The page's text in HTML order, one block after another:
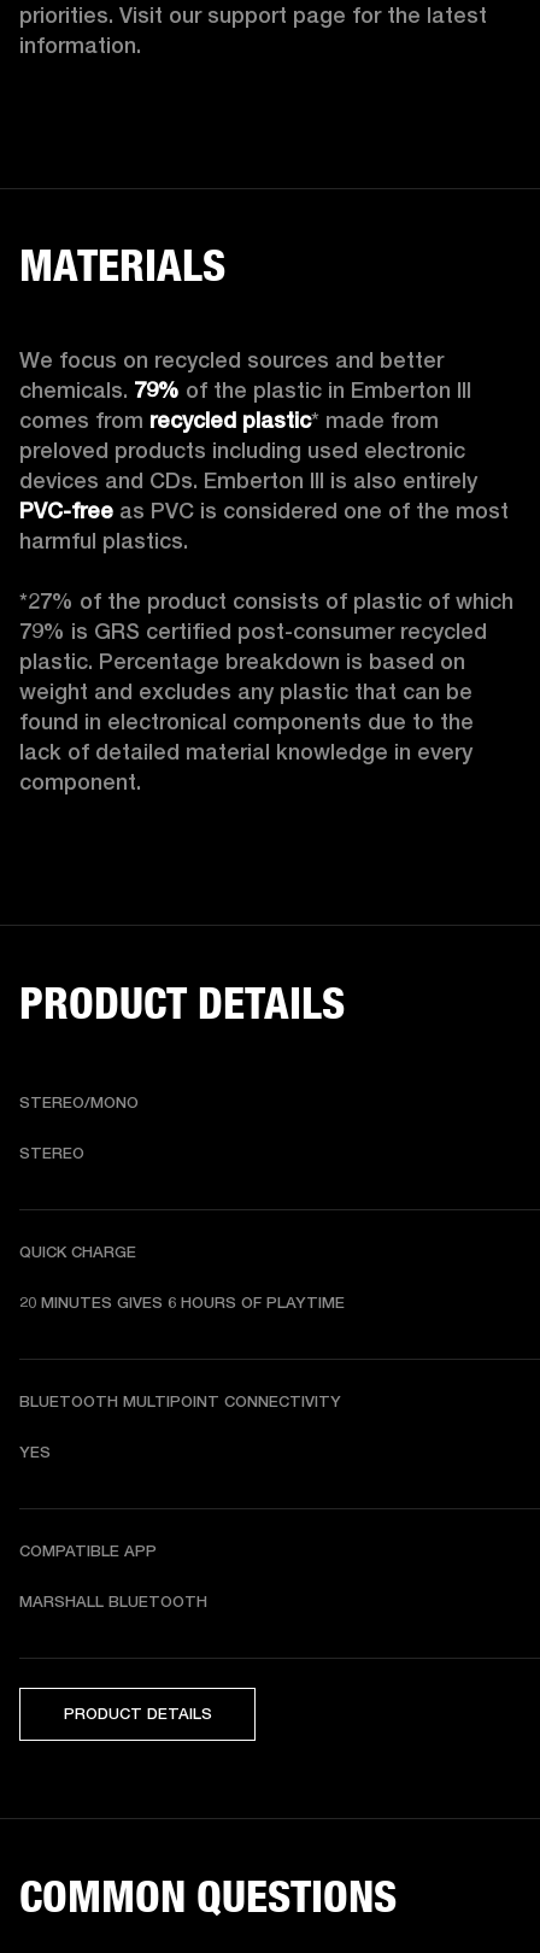
priorities. Visit our support page for the latest
information.
MATERIALS
We focus on recycled sources and better
chemicals. 79% of the plastic in Emberton III
comes from recycled plastic* made from
preloved products including used electronic
PVC-free as PVC is considered one of the most
harmful plastics.
*27% of the product consists of plastic of which
79% is GRS certified post-consumer recycled
plastic. Percentage breakdown is based on
weight and excludes any plastic that can be
found in electronical components due to the
lack of detailed material knowledge in every
component.
PRODUCT DETAILS
STEREO/MONO
STEREO
QUICK CHARGE
20 MINUTES GIVES 6 HOURS OF PLAYTIME
BLUETOOTH MULTIPOINT CONNECTIVITY
YES
COMPATIBLE APP
MARSHALL BLUETOOTH
PRODUCT DETAILS
COMMON QUESTIONS